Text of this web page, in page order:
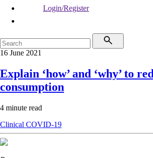
Login/Register
16 June 2021
Explain ‘how’ and ‘why’ to
consumption
4 minute read
Clinical COVID-19